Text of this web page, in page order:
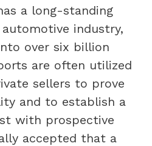
a long-standing
industry,
over six billion
are often utilized
sellers to prove
and to establish a
with prospective
accepted that a